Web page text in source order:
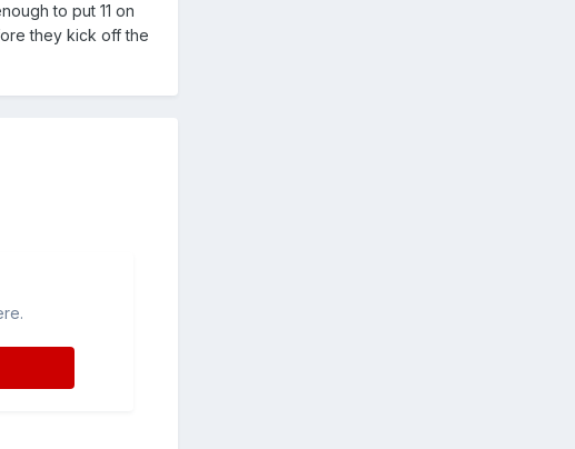
to put 11 on
they kick off the